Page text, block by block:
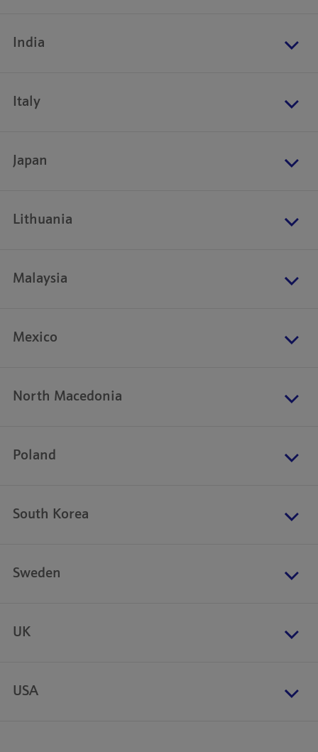
India
Italy
Japan
Lithuania
Malaysia
Mexico
North Macedonia
Poland
South Korea
Sweden
UK
USA